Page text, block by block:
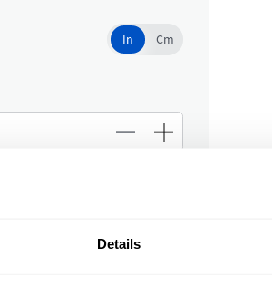
Details
In Cm
Use setting
In